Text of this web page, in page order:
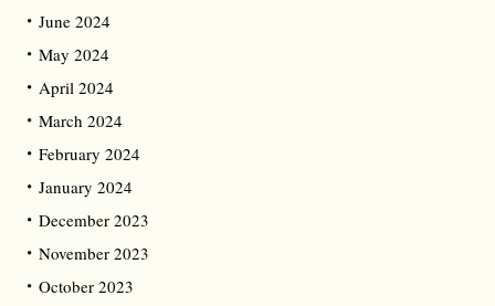
June 2024
May 2024
April 2024
March 2024
February 2024
January 2024
December 2023
November 2023
October 2023